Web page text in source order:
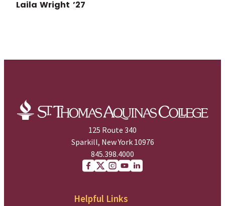
Laila Wright ’27
125 Route 340
Sparkill, New York 10976
845.398.4000
Helpful Links